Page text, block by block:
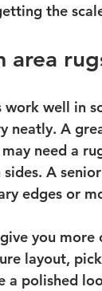
the
area
work well in
neatly. A
need a
A
edges or
you
layout,
a polished